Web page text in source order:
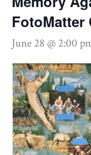
FotoMatter
June 28 @ 2:00